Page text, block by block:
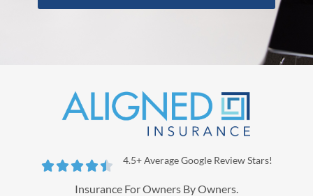
 4.5+ Average Google Review Stars!
Insurance For Owners By Owners.